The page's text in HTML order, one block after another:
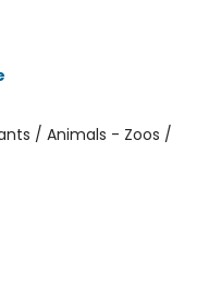
/ Animals - Zoos /